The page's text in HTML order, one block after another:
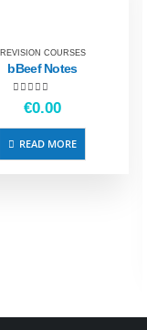
REVISION COURSES
bBeef Notes
5.00out of 5
€0.00
READ MORE